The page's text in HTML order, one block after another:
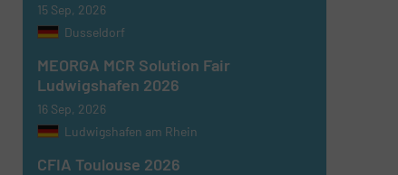
15 Sep, 2026
Dusseldorf
MEORGA MCR Solution Fair
Ludwigshafen 2026
16 Sep, 2026
Ludwigshafen am Rhein
CFIA Toulouse 2026